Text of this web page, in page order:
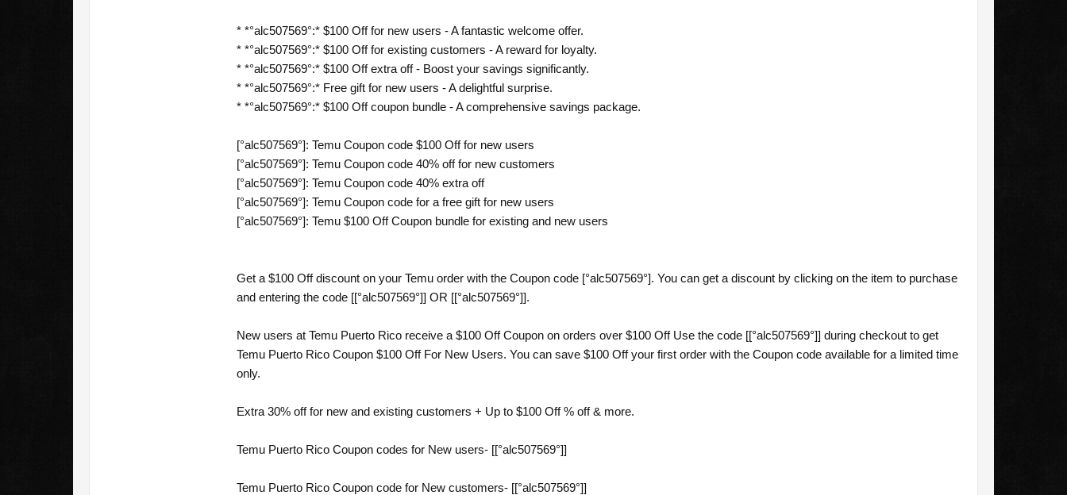
* *°alc507569°:* $100 Off for new users - A fantastic welcome offer.
* *°alc507569°:* $100 Off for existing customers - A reward for loyalty.
* *°alc507569°:* $100 Off extra off - Boost your savings significantly.
* *°alc507569°:* Free gift for new users - A delightful surprise.
* *°alc507569°:* $100 Off coupon bundle - A comprehensive savings package.
[°alc507569°]: Temu Coupon code $100 Off for new users
[°alc507569°]: Temu Coupon code 40% off for new customers
[°alc507569°]: Temu Coupon code 40% extra off
[°alc507569°]: Temu Coupon code for a free gift for new users
[°alc507569°]: Temu $100 Off Coupon bundle for existing and new users
Get a $100 Off discount on your Temu order with the Coupon code [°alc507569°]. You can get a discount by clicking on the item to purchase
and entering the code [[°alc507569°]] OR [[°alc507569°]].
New users at Temu Puerto Rico receive a $100 Off Coupon on orders over $100 Off Use the code [[°alc507569°]] during checkout to get
Temu Puerto Rico Coupon $100 Off For New Users. You can save $100 Off your first order with the Coupon code available for a limited time
only.
Extra 30% off for new and existing customers + Up to $100 Off % off & more.
Temu Puerto Rico Coupon codes for New users- [[°alc507569°]]
Temu Puerto Rico Coupon code for New customers- [[°alc507569°]]